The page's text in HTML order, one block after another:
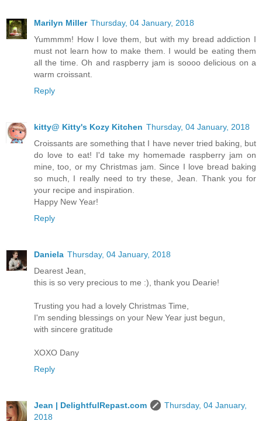
Marilyn Miller Thursday, 04 January, 2018
Yummmm! How I love them, but with my bread addiction I
must not learn how to make them. I would be eating them
all the time. Oh and raspberry jam is soooo delicious on a
warm croissant.
Reply
kitty@ Kitty's Kozy Kitchen Thursday, 04 January, 2018
Croissants are something that I have never tried baking, but
do love to eat! I'd take my homemade raspberry jam on
mine, too, or my Christmas jam. Since I love bread baking
so much, I really need to try these, Jean. Thank you for
your recipe and inspiration.
Happy New Year!
Reply
Daniela Thursday, 04 January, 2018
Dearest Jean,
this is so very precious to me :), thank you Dearie!
Trusting you had a lovely Christmas Time,
I'm sending blessings on your New Year just begun,
with sincere gratitude
XOXO Dany
Reply
Jean | DelightfulRepast.com
Thursday, 04 January,
2018